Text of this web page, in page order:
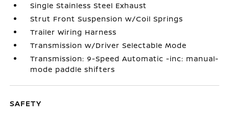
Single Stainless Steel Exhaust
Strut Front Suspension w/Coil Springs
Trailer Wiring Harness
Transmission w/Driver Selectable Mode
Transmission: 9-Speed Automatic -inc: manual-
mode paddle shifters
SAFETY